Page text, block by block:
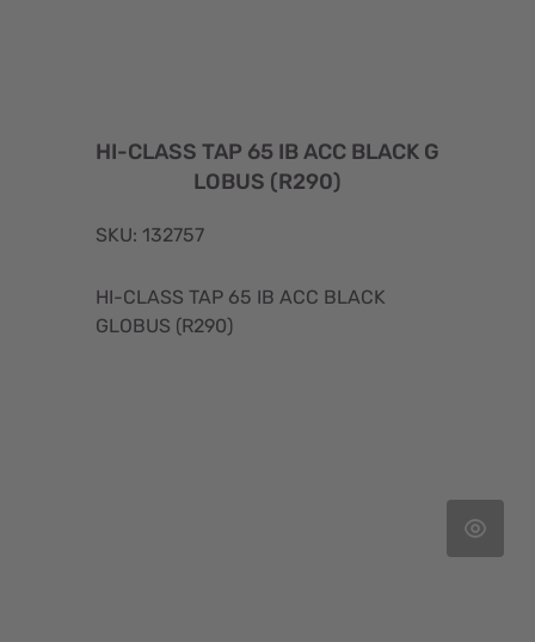
HI-CLASS TAP 65 IB ACC BLACK G
LOBUS (R290)
SKU: 132757
HI-CLASS TAP 65 IB ACC BLACK
GLOBUS (R290)